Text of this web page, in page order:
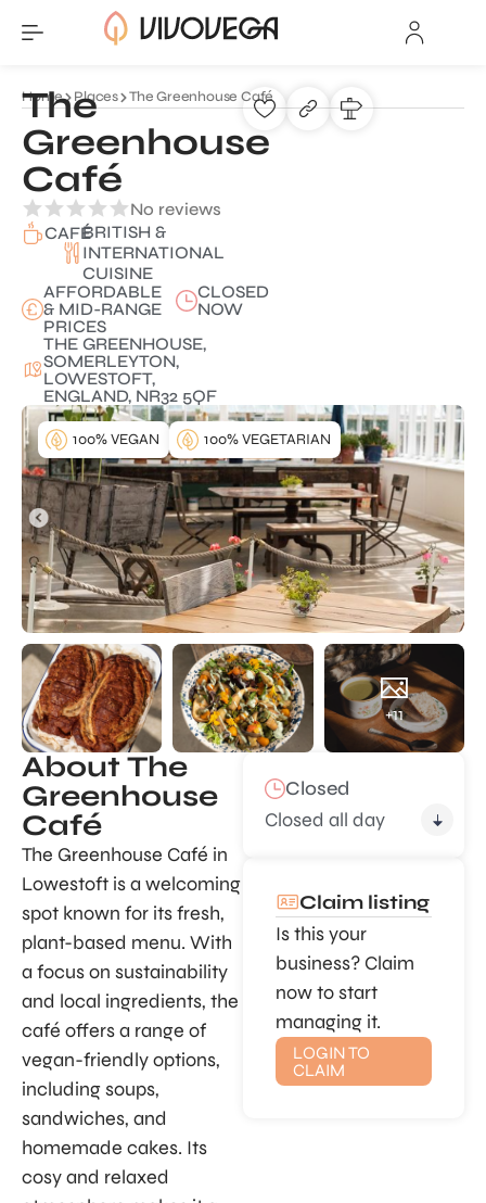
Home Places The Greenhouse Café
The
Greenhouse
Café
No reviews
CAFÉBRITISH &
INTERNATIONAL
CUISINE
AFFORDABLE
& MID-RANGE
PRICES
CLOSED
NOW
THE GREENHOUSE,
SOMERLEYTON,
LOWESTOFT,
ENGLAND, NR32 5QF
+11
100% VEGAN 100% VEGETARIAN
About The
Greenhouse
Café
The Greenhouse Café in
Lowestoft is a welcoming
spot known for its fresh,
plant-based menu. With
a focus on sustainability
and local ingredients, the
café offers a range of
vegan-friendly options,
including soups,
sandwiches, and
homemade cakes. Its
cosy and relaxed
Closed
Closed all day
Claim listing
Is this your
business? Claim
now to start
managing it.
LOGIN TO
CLAIM